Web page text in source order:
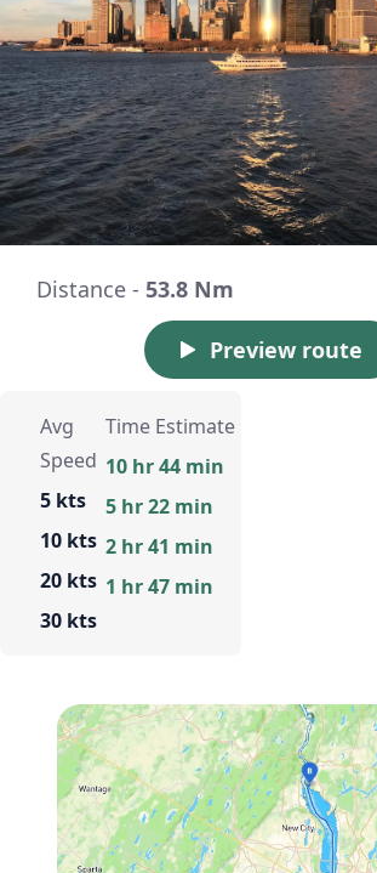
Distance - 53.8 Nm
Preview route
Avg
Speed
5 kts
10 kts
20 kts
30 kts
Time Estimate
10 hr 44 min
5 hr 22 min
2 hr 41 min
1 hr 47 min